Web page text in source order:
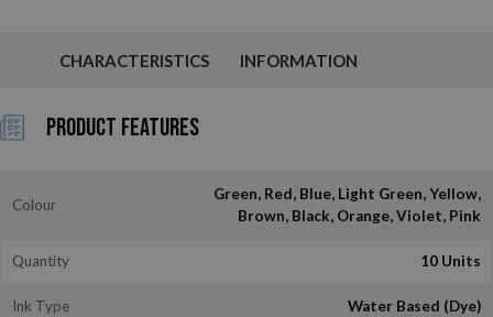
CHARACTERISTICS INFORMATION
Product Features
Colour
Green, Red, Blue, Light Green, Yellow,
Brown, Black, Orange, Violet, Pink
Quantity 10 Units
Ink Type Water Based (Dye)